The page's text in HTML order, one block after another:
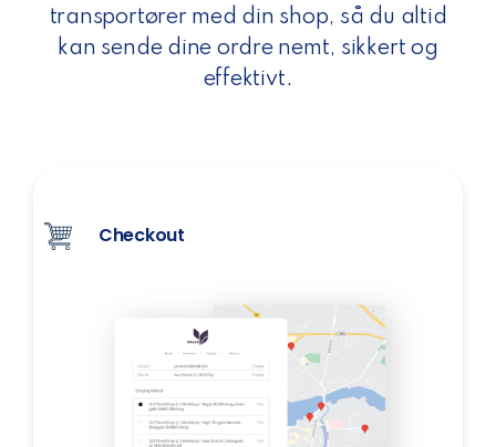
transportører med din shop, så du altid
kan sende dine ordre nemt, sikkert og
effektivt.
Checkout